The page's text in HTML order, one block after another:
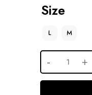
Size
L M